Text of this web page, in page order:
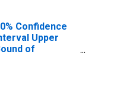
Confidence
Upper
of